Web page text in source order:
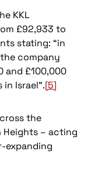
KKL
£92,933 to
stating: “in
company
and £100,000
Israel”.[5]
the
Heights – acting
expanding